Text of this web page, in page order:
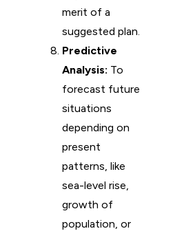
merit of a
suggested plan.
Predictive
Analysis: To
forecast future
situations
depending on
present
patterns, like
sea-level rise,
growth of
population, or